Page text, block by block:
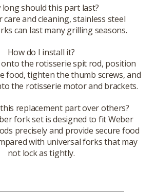
long should this part last?
and cleaning, stainless steel
can last many grilling seasons.
How do I install it?
the rotisserie spit rod, position
food, tighten the thumb screws, and
the rotisserie motor and brackets.
replacement part over others?
fork set is designed to fit Weber
precisely and provide secure food
with universal forks that may
not lock as tightly.